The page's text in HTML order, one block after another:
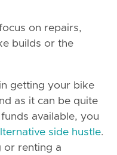
on repairs,
builds or the
getting your bike
as it can be quite
available, you
side hustle.
or renting a